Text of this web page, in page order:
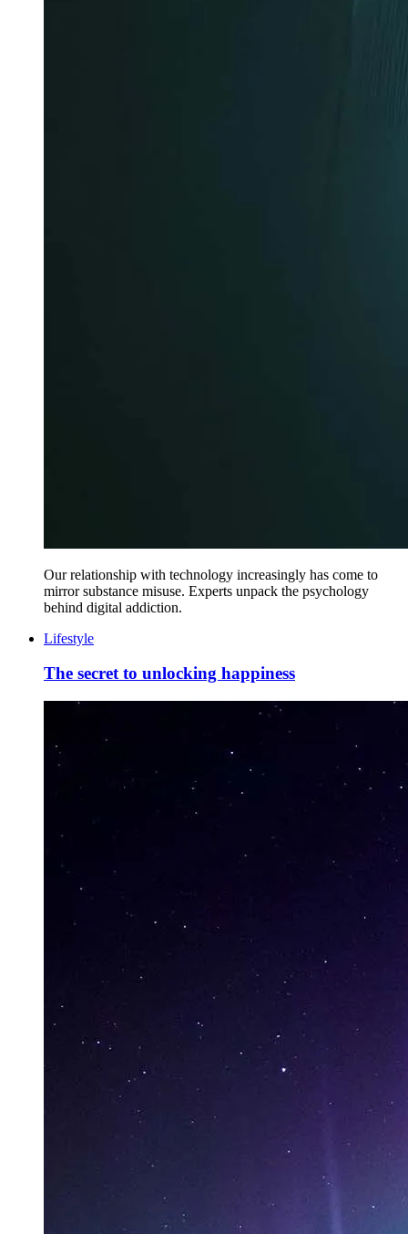
Our relationship with technology increasingly has come to
mirror substance misuse. Experts unpack the psychology
behind digital addiction.
Lifestyle
The secret to unlocking happiness